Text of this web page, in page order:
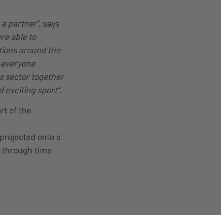
partner”, says
able to
around the
sector together
exciting sport”.
of the
onto a
through time